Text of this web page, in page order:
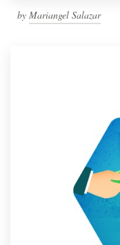
by Mariangel Salazar